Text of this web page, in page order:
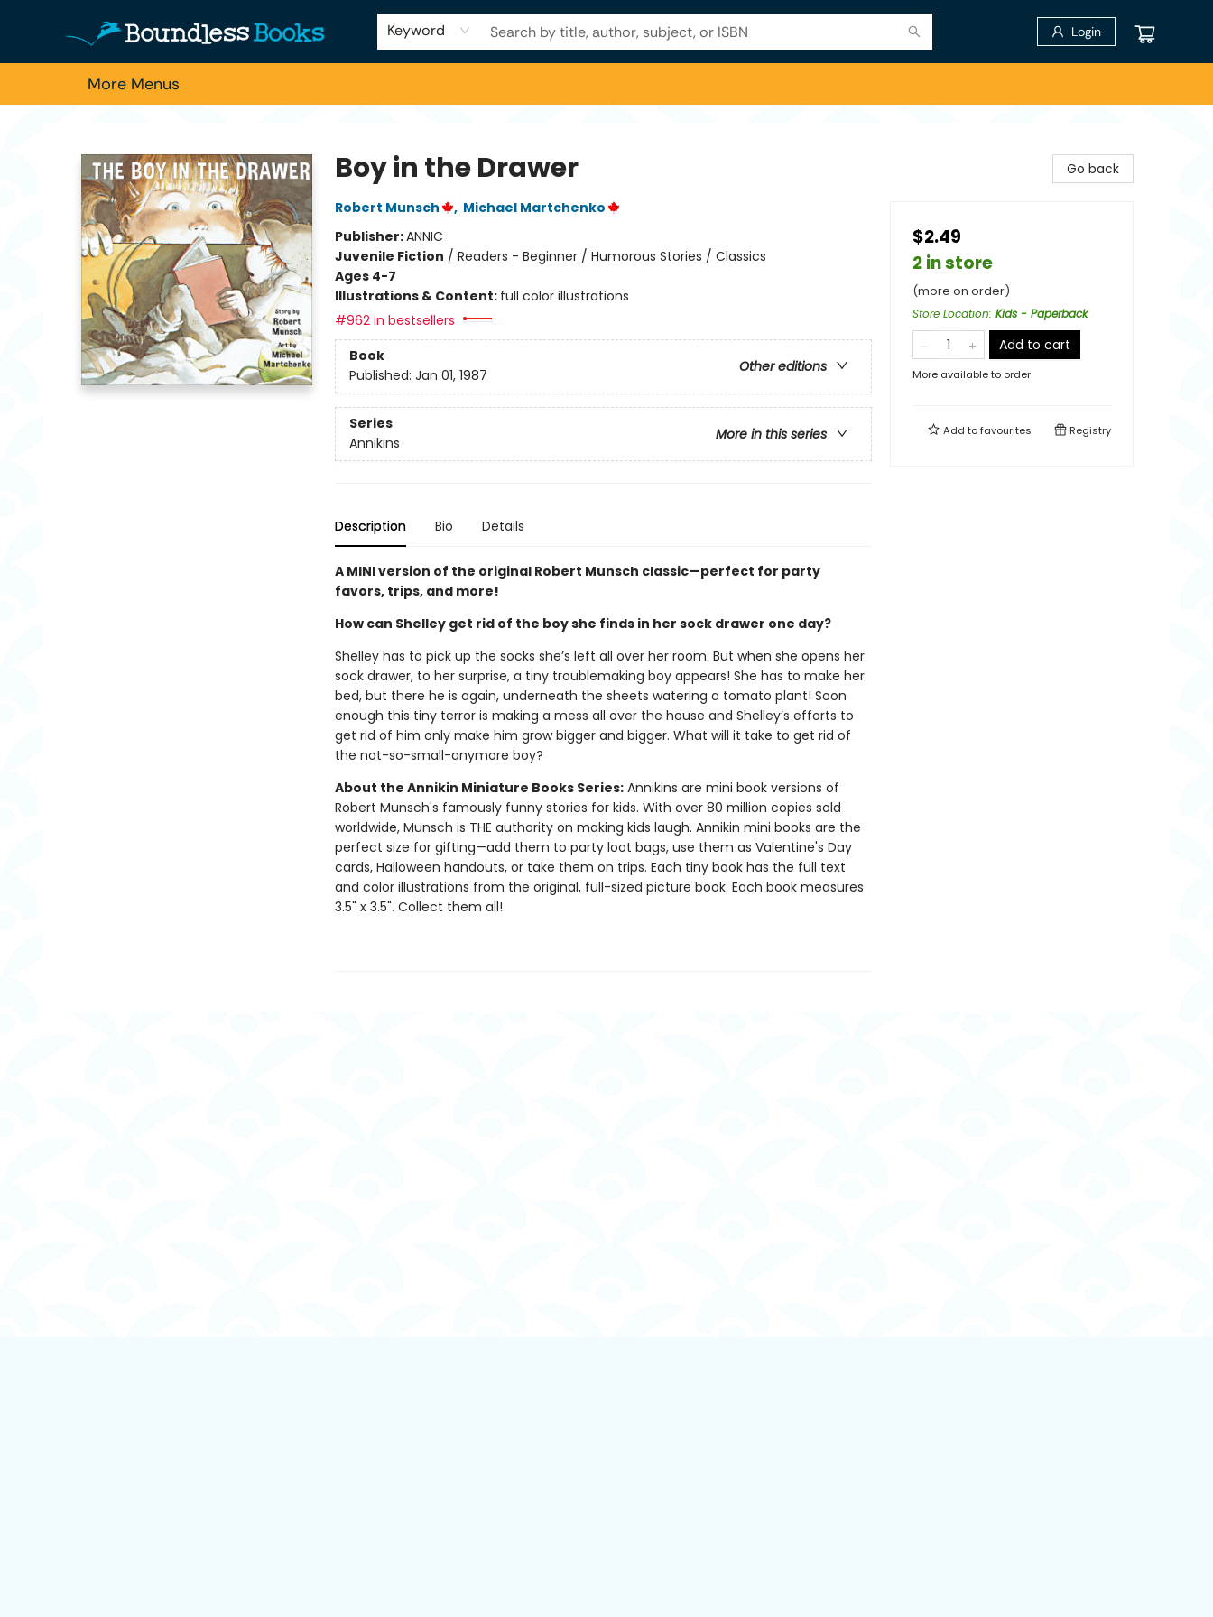
Keyword Login
Home
Browse
About Us
Contact & Hours
Schools
Employment
For Authors
Staff Picks
More Menus
Boy in the Drawer
Robert Munsch , Michael Martchenko
Publisher:ANNIC
Juvenile Fiction / Readers - Beginner / Humorous Stories / Classics
Ages 4-7
Illustrations & Content: full color illustrations
#962 in bestsellers
Book
Other editions
Published: Jan 01, 1987
Series
More in this series
Annikins
Description Bio Details
A MINI version of the original Robert Munsch classic—perfect for party
favors, trips, and more!
How can Shelley get rid of the boy she finds in her sock drawer one day?
Shelley has to pick up the socks she’s left all over her room. But when she opens her
sock drawer, to her surprise, a tiny troublemaking boy appears! She has to make her
bed, but there he is again, underneath the sheets watering a tomato plant! Soon
enough this tiny terror is making a mess all over the house and Shelley’s efforts to
get rid of him only make him grow bigger and bigger. What will it take to get rid of
the not-so-small-anymore boy?
About the Annikin Miniature Books Series:Annikins are mini book versions of
Robert Munsch's famously funny stories for kids. With over 80 million copies sold
worldwide, Munsch is THE authority on making kids laugh. Annikin mini books are the
perfect size for gifting—add them to party loot bags, use them as Valentine's Day
cards, Halloween handouts, or take them on trips. Each tiny book has the full text
and color illustrations from the original, full-sized picture book. Each book measures
3.5" x 3.5". Collect them all!
Go back
$2.49
2 in store
(more on order)
Store Location: Kids - Paperback
Add to cart
More available to order
Add tofavourites Registry